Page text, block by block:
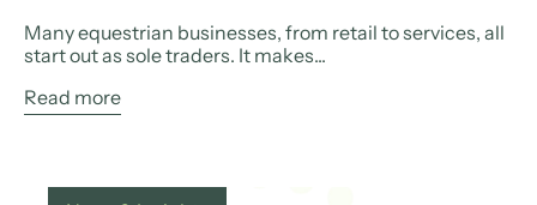
Many equestrian businesses, from retail to services, all
start out as sole traders. It makes...
Read more